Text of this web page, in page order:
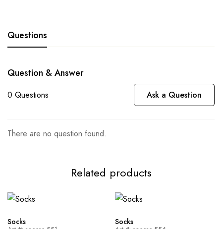
Questions
Question & Answer
0 Questions Ask a Question
There are no question found.
Related products
Socks
Socks